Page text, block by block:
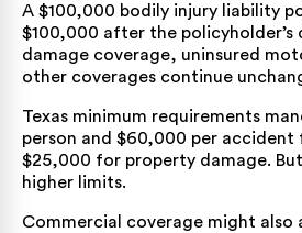
A $100,000 bodily injury liability
$100,000 after the policyholder’s
damage coverage, uninsured
other coverages continue
Texas minimum requirements
person and $60,000 per accident
$25,000 for property damage.
higher limits.
Commercial coverage might also